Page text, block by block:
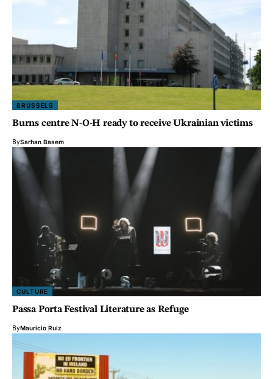
BRUSSELS
Burns centre N-O-H ready to receive Ukrainian victims
BySarhan Basem
CULTURE
Passa Porta Festival Literature as Refuge
ByMauricio Ruiz